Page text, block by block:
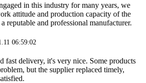
in this industry for many years, we
attitude and production capacity of the
reputable and professional manufacturer.
06:59:02
fast delivery, it's very nice. Some products
but the supplier replaced timely,